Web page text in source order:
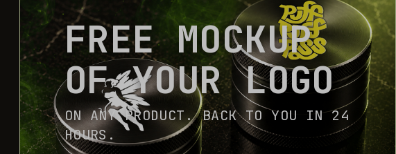
FREE MOCKUP
OF YOUR LOGO
ON ANY PRODUCT. BACK TO YOU IN 24
HOURS.